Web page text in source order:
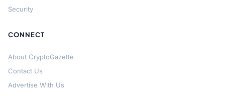
Security
CONNECT
About CryptoGazette
Contact Us
Advertise With Us